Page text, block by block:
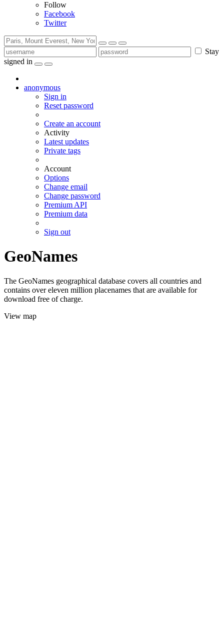
Follow
Facebook
Twitter
Stay
signed in
anonymous
Sign in
Reset password
Create an account
Activity
Latest updates
Private tags
Account
Options
Change email
Change password
Premium API
Premium data
Sign out
GeoNames
The GeoNames geographical database covers all countries and
contains over eleven million placenames that are available for
download free of charge.
View map